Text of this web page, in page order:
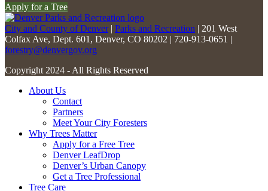
blank.
Apply for a Tree
City and County of Denver| Parks and Recreation | 201 West
Colfax Ave, Dept. 601, Denver, CO 80202 | 720-913-0651 |
forestry@denvergov.org
Copyright 2024 - All Rights Reserved
About Us
Contact
Partners
Meet Your City Foresters
Why Trees Matter
Apply for a Free Tree
Denver LeafDrop
Denver’s Urban Canopy
Get a Tree Professional
Tree Care